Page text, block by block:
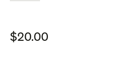
$20.00